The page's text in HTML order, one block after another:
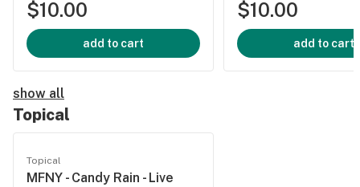
$10.00
add to cart
$10.00
add to cart
show all
Topical
Topical
MFNY - Candy Rain - Live